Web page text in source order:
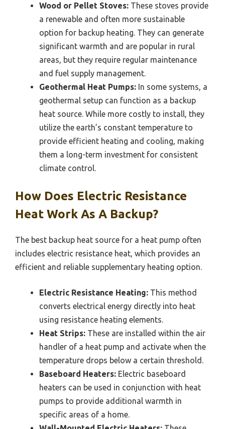
Wood or Pellet Stoves: These stoves provide
a renewable and often more sustainable
option for backup heating. They can generate
significant warmth and are popular in rural
areas, but they require regular maintenance
and fuel supply management.
Geothermal Heat Pumps: In some systems, a
geothermal setup can function as a backup
heat source. While more costly to install, they
utilize the earth’s constant temperature to
provide efficient heating and cooling, making
them a long-term investment for consistent
climate control.
How Does Electric Resistance
Heat Work As A Backup?
The best backup heat source for a heat pump often
includes electric resistance heat, which provides an
efficient and reliable supplementary heating option.
Electric Resistance Heating: This method
converts electrical energy directly into heat
using resistance heating elements.
Heat Strips: These are installed within the air
handler of a heat pump and activate when the
temperature drops below a certain threshold.
Baseboard Heaters: Electric baseboard
heaters can be used in conjunction with heat
pumps to provide additional warmth in
specific areas of a home.